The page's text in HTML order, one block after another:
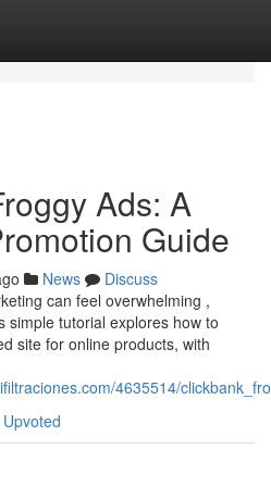
Ads: A
Guide
News
Discuss
can feel overwhelming ,
simple tutorial explores how to
site for online products, with
4635514/